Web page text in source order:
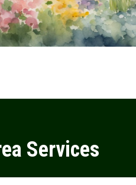
Services